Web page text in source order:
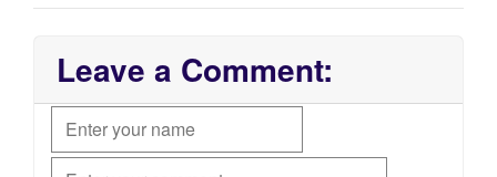
Leave a Comment: